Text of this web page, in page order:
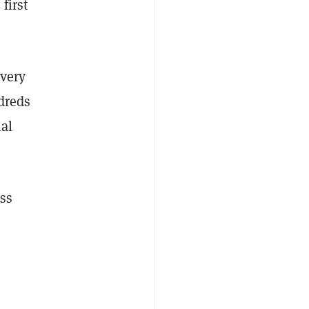
first